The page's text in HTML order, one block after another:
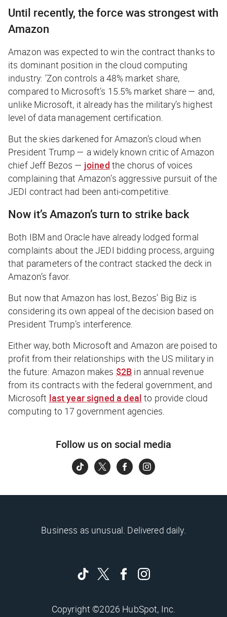
Until recently, the force was strongest with
Amazon
Amazon was expected to win the contract thanks to
its dominant position in the cloud computing
industry: ’Zon controls a 48% market share,
compared to Microsoft’s 15.5% market share — and,
unlike Microsoft, it already has the military’s highest
level of data management certification.
But the skies darkened for Amazon’s cloud when
President Trump — a widely known critic of Amazon
chief Jeff Bezos — joined the chorus of voices
complaining that Amazon’s aggressive pursuit of the
JEDI contract had been anti-competitive.
Now it’s Amazon’s turn to strike back
Both IBM and Oracle have already lodged formal
complaints about the JEDI bidding process, arguing
that parameters of the contract stacked the deck in
Amazon’s favor.
But now that Amazon has lost, Bezos’ Big Biz is
considering its own appeal of the decision based on
President Trump’s interference.
Either way, both Microsoft and Amazon are poised to
profit from their relationships with the US military in
the future: Amazon makes $2B in annual revenue
from its contracts with the federal government, and
Microsoft last year signed a deal to provide cloud
computing to 17 government agencies.
Follow us on social media
Business as unusual. Delivered daily.
Copyright ©2026 HubSpot, Inc.